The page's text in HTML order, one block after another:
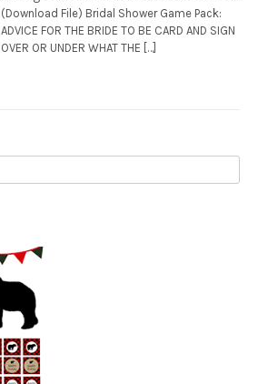
(Download File) Bridal Shower Game Pack:
ADVICE FOR THE BRIDE TO BE CARD AND SIGN
OVER OR UNDER WHAT THE […]